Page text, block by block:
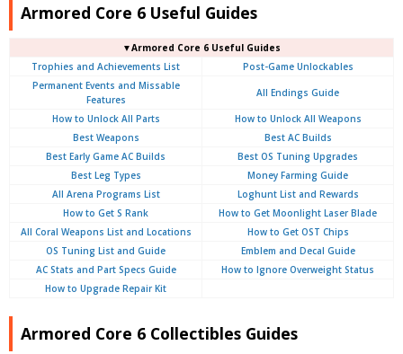
Armored Core 6 Useful Guides
▼Armored Core 6 Useful Guides
Trophies and Achievements List
Post-Game Unlockables
Permanent Events and Missable
Features
All Endings Guide
How to Unlock All Parts
How to Unlock All Weapons
Best Weapons
Best AC Builds
Best Early Game AC Builds
Best OS Tuning Upgrades
Best Leg Types
Money Farming Guide
All Arena Programs List
Loghunt List and Rewards
How to Get S Rank
How to Get Moonlight Laser Blade
All Coral Weapons List and Locations
How to Get OST Chips
OS Tuning List and Guide
Emblem and Decal Guide
AC Stats and Part Specs Guide
How to Ignore Overweight Status
How to Upgrade Repair Kit
Armored Core 6 Collectibles Guides